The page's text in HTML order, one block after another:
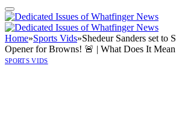
Home»Sports Vids»Shedeur Sanders set to
Opener for Browns! 🚨 | What Does It
SPORTS VIDS